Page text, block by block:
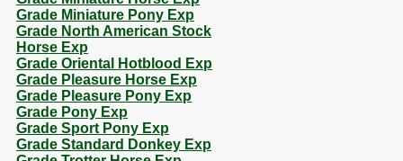
Grade Miniature Pony Exp
Grade North American Stock
Horse Exp
Grade Oriental Hotblood Exp
Grade Pleasure Horse Exp
Grade Pleasure Pony Exp
Grade Pony Exp
Grade Sport Pony Exp
Grade Standard Donkey Exp